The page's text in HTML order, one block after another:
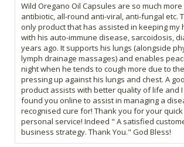
Wild Oregano Oil Capsules are so much
antibiotic, all-round anti-viral, anti-fungal etc.
only product that has assisted in keeping my
with his auto-immune disease, sarcoidosis,
years ago. It supports his lungs (alongside
lymph drainage massages) and enables
night when he tends to cough more due to
pressing up against his lungs and chest. A
product assists with better quality of life and
found you online to assist in managing a
recognised cure for! Thank you for your
personal service! Indeed " A satisfied
business strategy. Thank You." God Bless!